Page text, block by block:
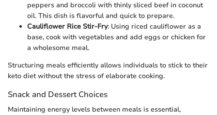
peppers and broccoli with thinly sliced beef in coconut
oil. This dish is flavorful and quick to prepare.
Cauliflower Rice Stir-Fry: Using riced cauliflower as a
base, cook with vegetables and add eggs or chicken for
a wholesome meal.
Structuring meals efficiently allows individuals to stick to their
keto diet without the stress of elaborate cooking.
Snack and Dessert Choices
Maintaining energy levels between meals is essential,